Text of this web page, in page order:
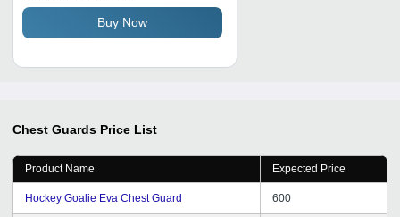
Buy Now
Chest Guards Price List
Product Name Expected Price
Hockey Goalie Eva Chest Guard 600